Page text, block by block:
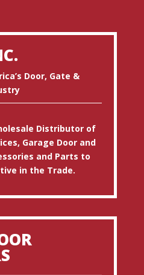
Door, Gate &
Distributor of
Garage Door and
and Parts to
in the Trade.